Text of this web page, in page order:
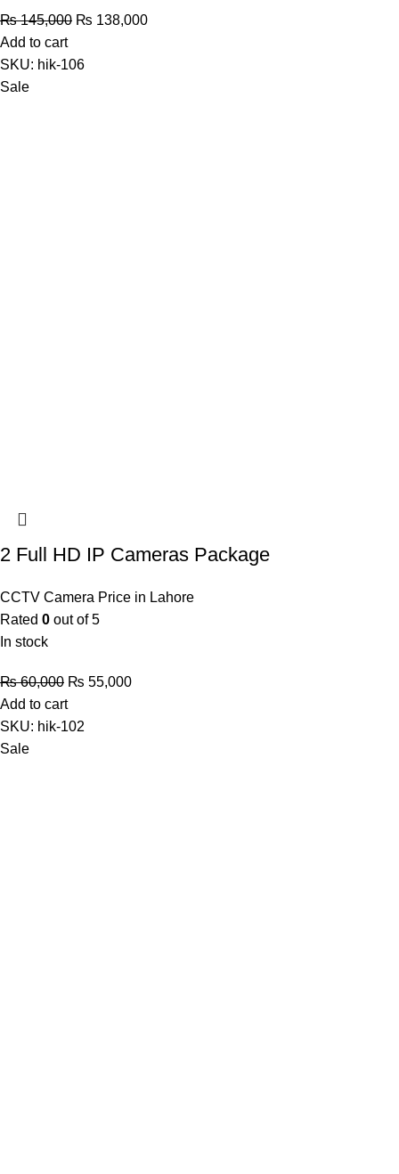
₨145,000 Original
was:
₨ 138,000Current
Add to cart
SKU: hik-106
Sale
2 Full HD IP Cameras Package
CCTV Camera Price in Lahore
Rated 0 out of 5
In stock
₨60,000 Original
price
was:
₨ 55,000Current
Add to cart
SKU: hik-102
Sale